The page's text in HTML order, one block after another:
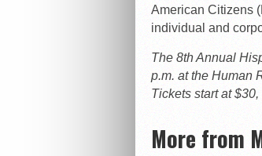
American Citizens
individual and
The 8th Annual
p.m. at the Human
Tickets start at
More from